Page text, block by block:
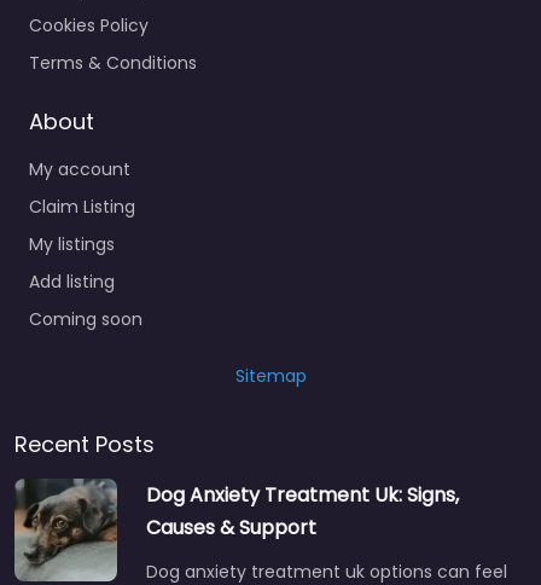
Cookies Policy
Terms & Conditions
About
My account
Claim Listing
My listings
Add listing
Coming soon
Sitemap
Recent Posts
Dog Anxiety Treatment Uk: Signs,
Causes & Support
Dog anxiety treatment uk options can feel